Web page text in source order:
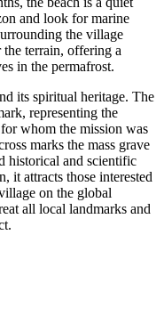
and look for marine
the village
terrain, offering a
in the permafrost.
its spiritual heritage. The
representing the
whom the mission was
marks the mass grave
historical and scientific
it attracts those interested
on the global
all local landmarks and